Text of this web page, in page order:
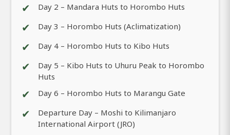
✔ Day 2 – Mandara Huts to Horombo Huts
✔ Day 3 – Horombo Huts (Aclimatization)
✔ Day 4 – Horombo Huts to Kibo Huts
✔
Day 5 – Kibo Huts to Uhuru Peak to Horombo
Huts
✔ Day 6 – Horombo Huts to Marangu Gate
✔
Departure Day – Moshi to Kilimanjaro
International Airport (JRO)